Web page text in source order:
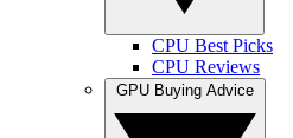
CPU Best Picks
CPU Reviews